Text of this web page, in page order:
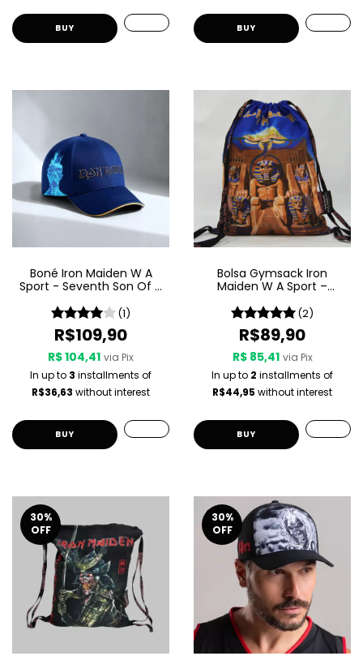
Boné Iron Maiden W A
Sport - Seventh Son Of A
(1)
R$109,90
R$ 104,41 via Pix
In up to 3 installments of
R$36,63 without interest
BUY
Bolsa Gymsack Iron
Maiden W A Sport –
(2)
R$89,90
R$ 85,41 via Pix
In up to 2 installments of
R$44,95 without interest
30%
OFF
30%
OFF